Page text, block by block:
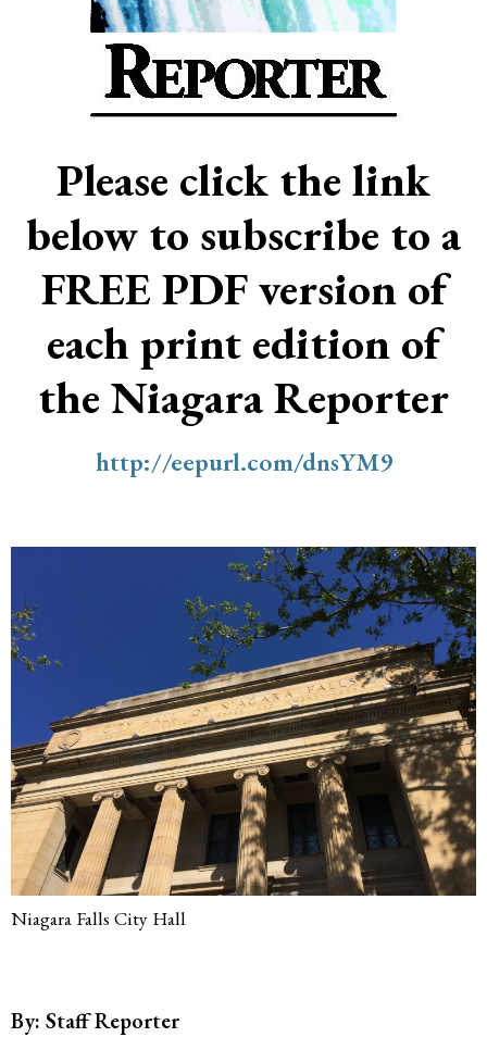
Please click the link
below to subscribe to a
FREE PDF version of
each print edition of
the Niagara Reporter
http://eepurl.com/dnsYM9
Niagara Falls City Hall
By: Staff Reporter